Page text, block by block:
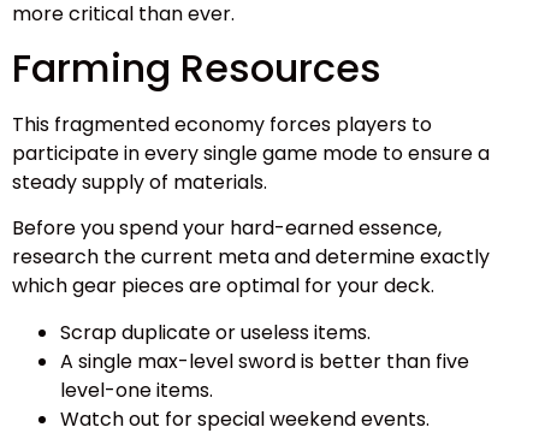
more critical than ever.
Farming Resources
This fragmented economy forces players to
participate in every single game mode to ensure a
steady supply of materials.
Before you spend your hard-earned essence,
research the current meta and determine exactly
which gear pieces are optimal for your deck.
Scrap duplicate or useless items.
A single max-level sword is better than five
level-one items.
Watch out for special weekend events.